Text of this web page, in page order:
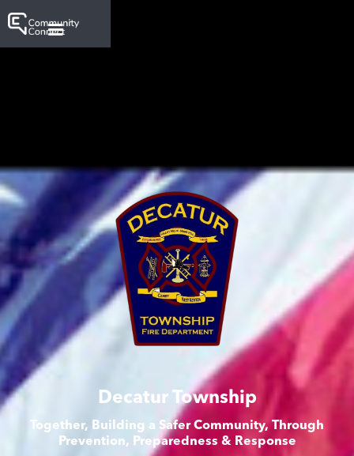
Decatur Township
Together, Building a Safer Community, Through
Prevention, Preparedness & Response